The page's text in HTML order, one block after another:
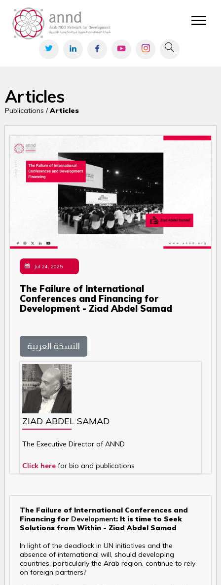
Articles
Publications /Articles
Jul 24, 2025
The Failure of International
Conferences and Financing for
Development - Ziad Abdel Samad
النسخة العربية
ZIAD ABDEL SAMAD
The Executive Director of ANND
Click here for bio and publications
The Failure of International Conferences and
Financing for Development: It is time to Seek
Solutions from Within - Ziad Abdel Samad
In light of the deadlock in UN initiatives and the
absence of international will, should developing
countries, particularly the Arab region, continue to rely
on foreign partners?